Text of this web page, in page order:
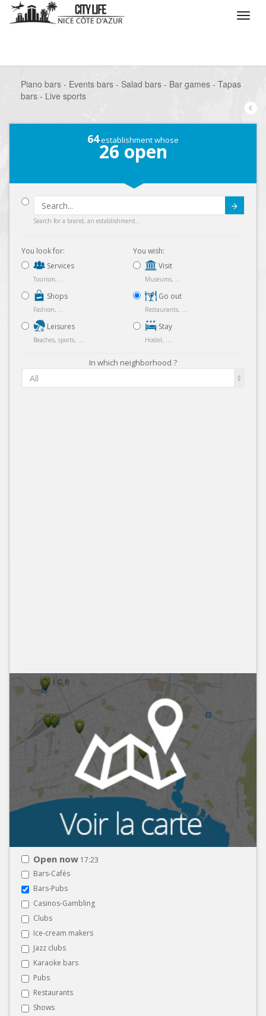
Piano bars - Events bars - Salad bars - Bar games - Tapas
bars - Live sports
64establishment whose
26 open
Search for a brand, an establishment...
You look for:
Services
Tourism, ...
Shops
Fashion, ...
Leisures
Beaches, sports, ...
You wish:
Visit
Museums, ...
Go out
Restaurants, ...
Stay
Hostel, ...
In which neighborhood ?
All
Open now 17:23
Bars-Cafés
Bars-Pubs
Casinos-Gambling
Clubs
Ice-cream makers
Jazz clubs
Karaoke bars
Pubs
Restaurants
Shows